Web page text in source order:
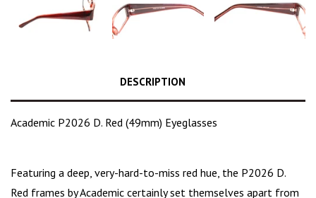
DESCRIPTION
Academic P2026 D. Red (49mm) Eyeglasses
Featuring a deep, very-hard-to-miss red hue , the P2026 D.
Red frames by Academic certainly set themselves apart from